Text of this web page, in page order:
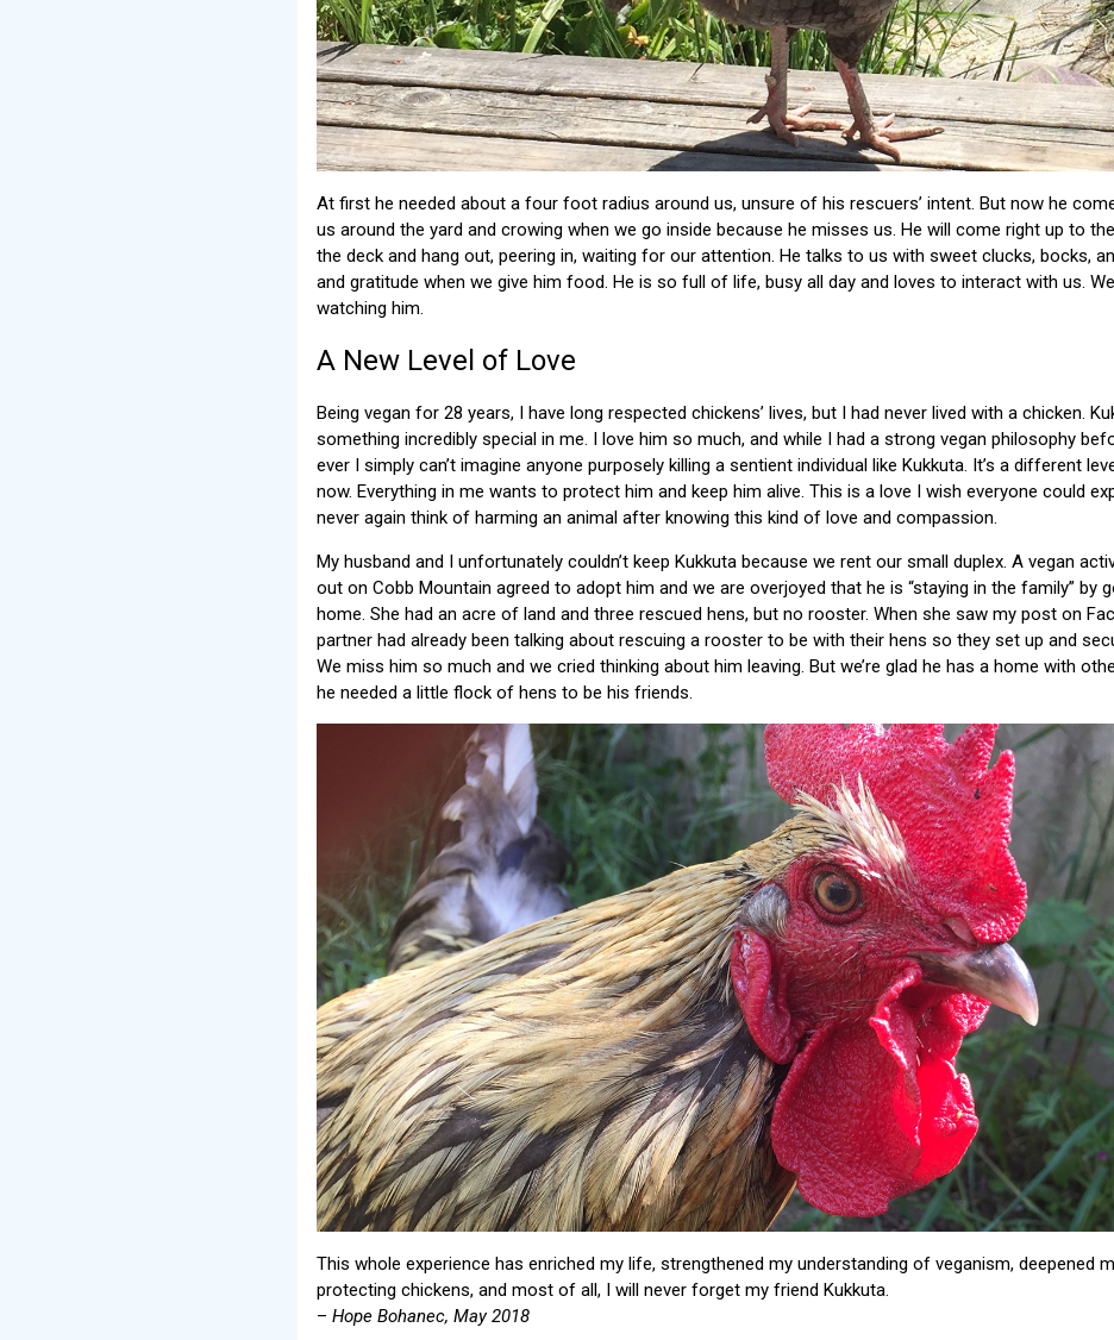
At first he needed about a four foot radius around us, unsure of his rescuers’ intent. But now he
us around the yard and crowing when we go inside because he misses us. He will come right up to
the deck and hang out, peering in, waiting for our attention. He talks to us with sweet clucks, bocks,
and gratitude when we give him food. He is so full of life, busy all day and loves to interact with us.
watching him.
A New Level of Love
Being vegan for 28 years, I have long respected chickens’ lives, but I had never lived with a chicken.
something incredibly special in me. I love him so much, and while I had a strong vegan philosophy
ever I simply can’t imagine anyone purposely killing a sentient individual like Kukkuta. It’s a different
now. Everything in me wants to protect him and keep him alive. This is a love I wish everyone could
never again think of harming an animal after knowing this kind of love and compassion.
My husband and I unfortunately couldn’t keep Kukkuta because we rent our small duplex. A vegan
out on Cobb Mountain agreed to adopt him and we are overjoyed that he is “staying in the family” by
home. She had an acre of land and three rescued hens, but no rooster. When she saw my post on
partner had already been talking about rescuing a rooster to be with their hens so they set up and
We miss him so much and we cried thinking about him leaving. But we’re glad he has a home with
he needed a little flock of hens to be his friends.
This whole experience has enriched my life, strengthened my understanding of veganism, deepened
protecting chickens, and most of all, I will never forget my friend Kukkuta.
– Hope Bohanec, May 2018